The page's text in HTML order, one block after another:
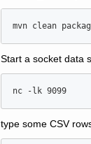
mvn clean
Start a socket data
nc -lk 9099
type some CSV